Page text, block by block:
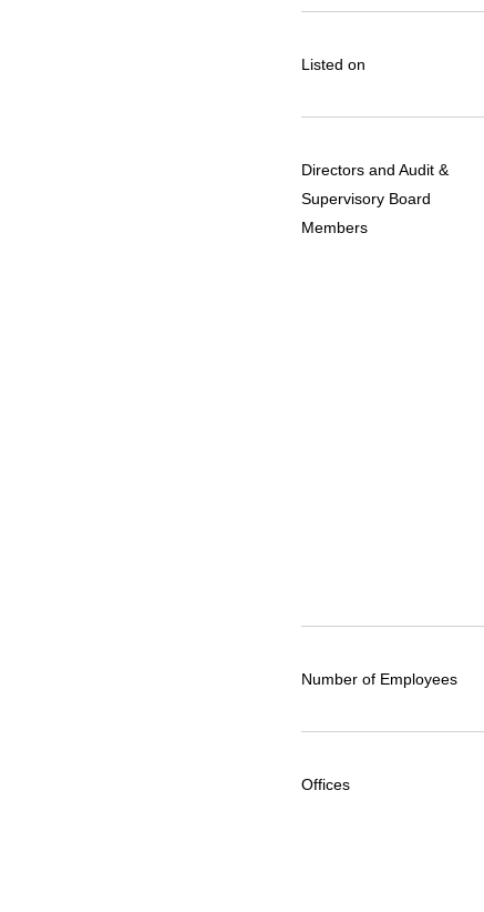
Listed on
Directors and Audit &
Supervisory Board
Members
Number of Employees
Offices